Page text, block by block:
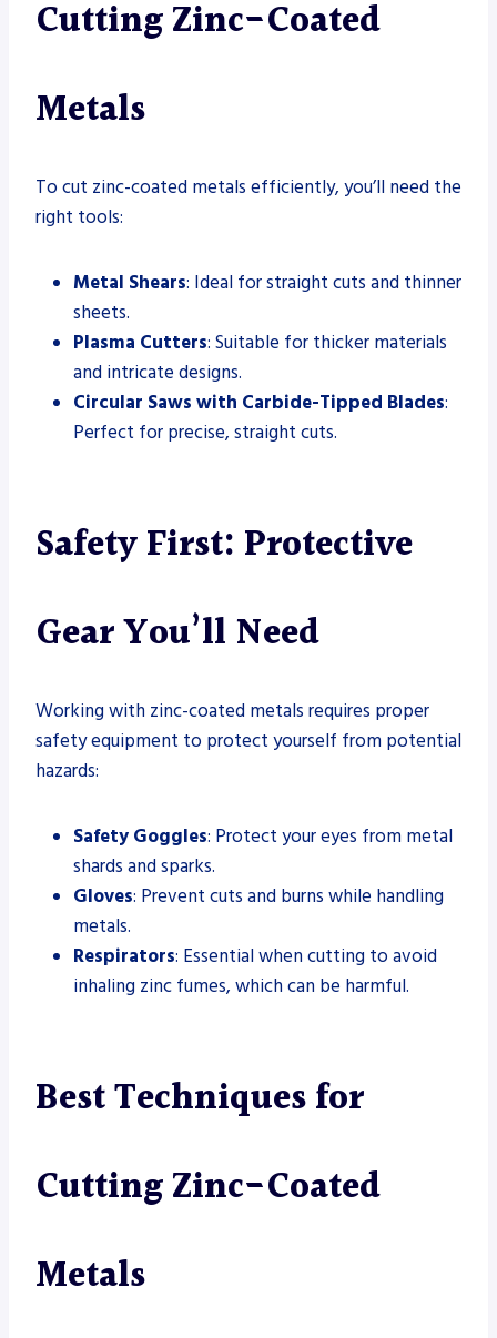
Cutting Zinc-Coated
Metals
To cut zinc-coated metals efficiently, you’ll need the
right tools:
Metal Shears: Ideal for straight cuts and thinner
sheets.
Plasma Cutters: Suitable for thicker materials
and intricate designs.
Circular Saws with Carbide-Tipped Blades:
Perfect for precise, straight cuts.
Safety First: Protective
Gear You’ll Need
Working with zinc-coated metals requires proper
safety equipment to protect yourself from potential
hazards:
Safety Goggles: Protect your eyes from metal
shards and sparks.
Gloves: Prevent cuts and burns while handling
metals.
Respirators: Essential when cutting to avoid
inhaling zinc fumes, which can be harmful.
Best Techniques for
Cutting Zinc-Coated
Metals